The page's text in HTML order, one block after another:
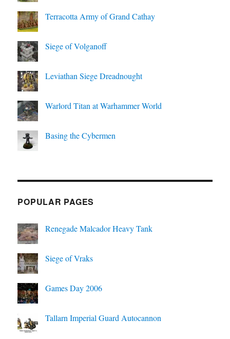
Terracotta Army of Grand Cathay
Siege of Volganoff
Leviathan Siege Dreadnought
Warlord Titan at Warhammer World
Basing the Cybermen
POPULAR PAGES
Renegade Malcador Heavy Tank
Siege of Vraks
Games Day 2006
Tallarn Imperial Guard Autocannon